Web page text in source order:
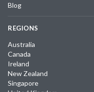
Blog
REGIONS
Australia
Canada
Ireland
New Zealand
Singapore